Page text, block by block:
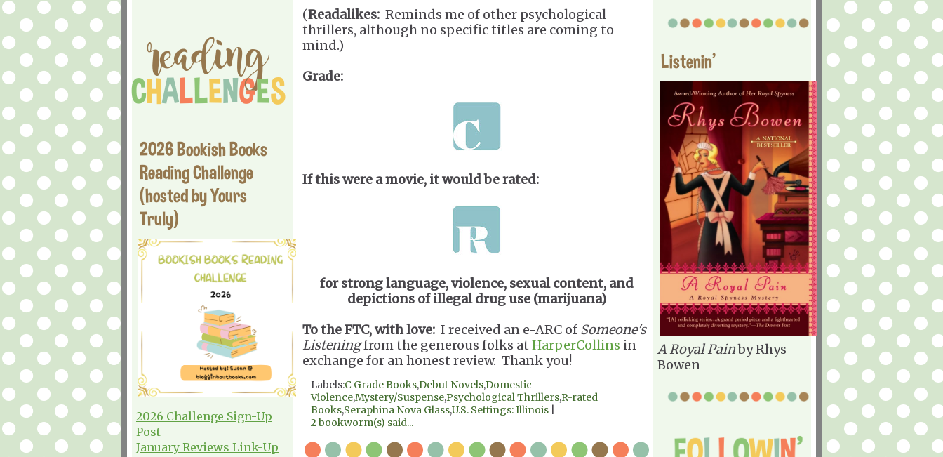
2026 Bookish Books
Reading Challenge
(hosted by Yours
Truly)
2026 Challenge Sign-Up
Post
January Reviews Link-Up
(Readalikes: Reminds me of other psychological
thrillers, although no specific titles are coming to
mind.)
Grade:
If this were a movie, it would be rated:
for strong language, violence, sexual content, and
depictions of illegal drug use (marijuana)
To the FTC, with love: I received an e-ARC of Someone's
Listeningfrom the generous folks at HarperCollins in
exchange for an honest review. Thank you!
Labels:C Grade Books,Debut Novels,Domestic
Violence,Mystery/Suspense,Psychological Thrillers,R-rated
Books,Seraphina Nova Glass,U.S. Settings: Illinois
2 bookworm(s) said...
Listenin'
A Royal Painby Rhys
Bowen